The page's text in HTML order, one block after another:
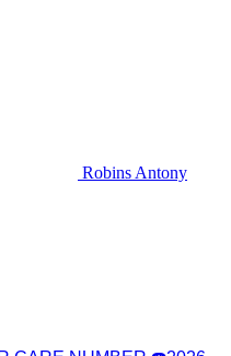
Robins Antony